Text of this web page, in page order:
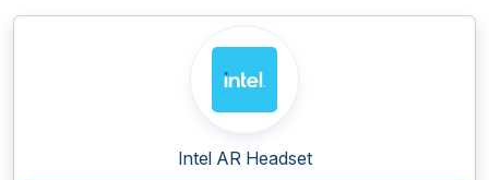
Intel AR Headset